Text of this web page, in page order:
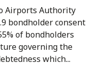
Airports Authority
bondholder consent
of bondholders
governing the
which...